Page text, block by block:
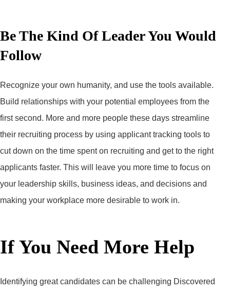
Be The Kind Of Leader You Would
Follow
Recognize your own humanity, and use the tools available.
Build relationships with your potential employees from the
first second. More and more people these days streamline
their recruiting process by using applicant tracking tools to
cut down on the time spent on recruiting and get to the right
applicants faster. This will leave you more time to focus on
your leadership skills, business ideas, and decisions and
making your workplace more desirable to work in.
If You Need More Help
Identifying great candidates can be challenging Discovered